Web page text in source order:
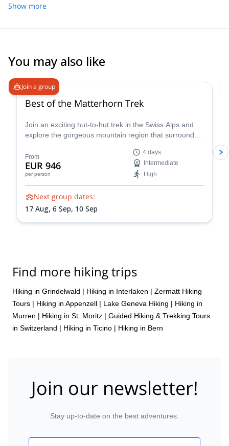
experienced for his work. Highly recommend the experience with
Show more
You may also like
Join a group
Best of the Matterhorn Trek
Join an exciting hut-to-hut trek in the Swiss Alps and
explore the gorgeous mountain region that surrounds
From
EUR 946
per person
4 days
Intermediate
High
Next group dates:
17 Aug, 6 Sep, 10 Sep
Find more hiking trips
Hiking in Grindelwald | Hiking in Interlaken | Zermatt Hiking
Tours | Hiking in Appenzell | Lake Geneva Hiking | Hiking in
Murren | Hiking in St. Moritz | Guided Hiking & Trekking Tours
in Switzerland | Hiking in Ticino | Hiking in Bern
Join our newsletter!
Stay up-to-date on the best adventures.